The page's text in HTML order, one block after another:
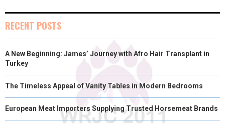
RECENT POSTS
A New Beginning: James’ Journey with Afro Hair Transplant in
Turkey
The Timeless Appeal of Vanity Tables in Modern Bedrooms
European Meat Importers Supplying Trusted Horsemeat Brands